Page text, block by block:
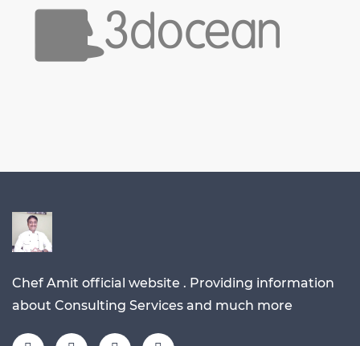
Chef Amit official website . Providing information
about Consulting Services and much more